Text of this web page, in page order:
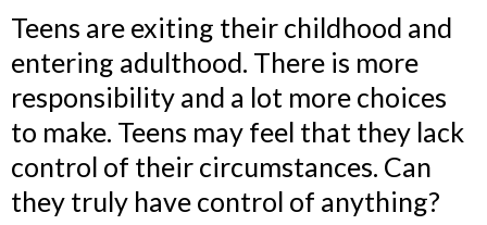
Teens are exiting their childhood and
entering adulthood. There is more
responsibility and a lot more choices
to make. Teens may feel that they lack
control of their circumstances. Can
they truly have control of anything?